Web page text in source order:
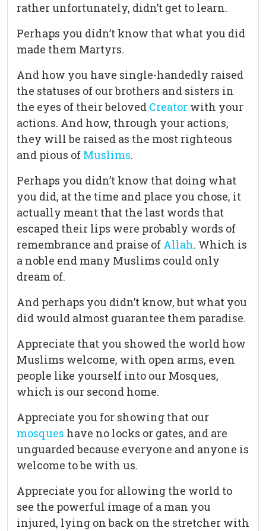
rather unfortunately, didn’t get to learn.
Perhaps you didn’t know that what you did
made them Martyrs.
And how you have single-handedly raised
the statuses of our brothers and sisters in
the eyes of their beloved Creator with your
actions. And how, through your actions,
they will be raised as the most righteous
and pious of Muslims.
Perhaps you didn’t know that doing what
you did, at the time and place you chose, it
actually meant that the last words that
escaped their lips were probably words of
remembrance and praise of Allah. Which is
a noble end many Muslims could only
dream of.
And perhaps you didn’t know, but what you
did would almost guarantee them paradise.
Appreciate that you showed the world how
Muslims welcome, with open arms, even
people like yourself into our Mosques,
which is our second home.
Appreciate you for showing that our
mosques have no locks or gates, and are
unguarded because everyone and anyone is
welcome to be with us.
Appreciate you for allowing the world to
see the powerful image of a man you
injured, lying on back on the stretcher with